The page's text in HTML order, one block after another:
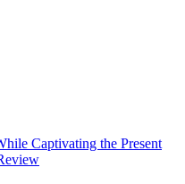
Captivating the Present